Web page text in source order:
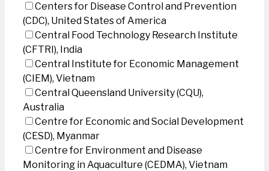
Centers for Disease Control and Prevention
(CDC), United States of America
Central Food Technology Research Institute
(CFTRI), India
Central Institute for Economic Management
(CIEM), Vietnam
Central Queensland University (CQU),
Australia
Centre for Economic and Social Development
(CESD), Myanmar
Centre for Environment and Disease
Monitoring in Aquaculture (CEDMA), Vietnam